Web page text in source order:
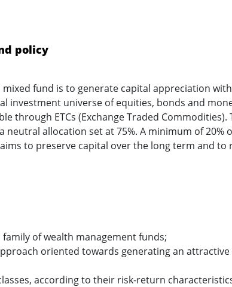
policy
fund is to generate capital appreciation
investment universe of equities, bonds and
through ETCs (Exchange Traded
neutral allocation set at 75%. A minimum of 20%
to preserve capital over the long term and
of wealth management funds;
oriented towards generating an
according to their risk-return